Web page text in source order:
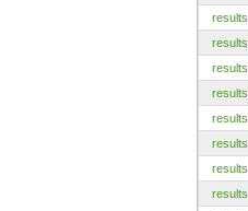
results
results
results
results
results
results
results
results